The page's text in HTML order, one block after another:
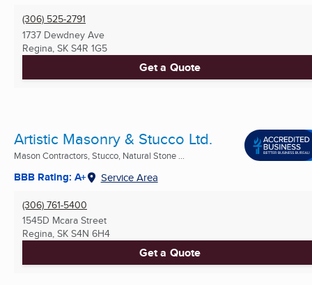
(306) 525-2791
1737 Dewdney Ave
Regina, SK S4R 1G5
Get a Quote
Artistic Masonry & Stucco Ltd.
Mason Contractors, Stucco, Natural Stone ...
BBB Rating: A+ Service Area
(306) 761-5400
1545D Mcara Street
Regina, SK S4N 6H4
Get a Quote